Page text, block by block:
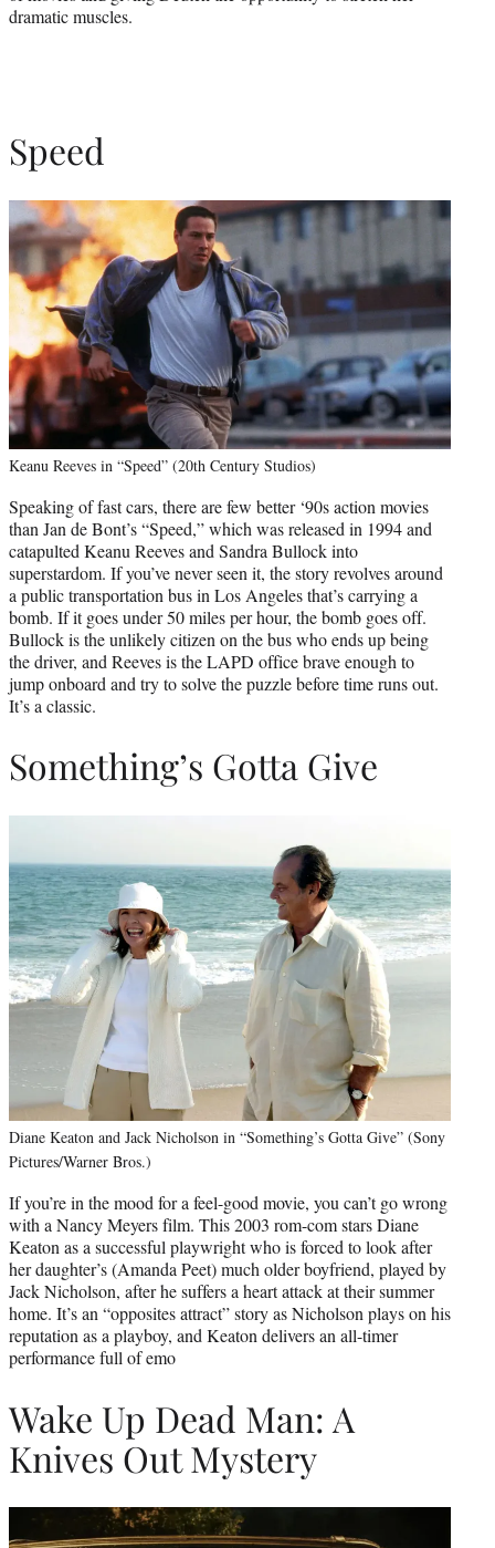
dramatic muscles.
Speed
Keanu Reeves in “Speed” (20th Century Studios)
Speaking of fast cars, there are few better ‘90s action movies
than Jan de Bont’s “Speed,” which was released in 1994 and
catapulted Keanu Reeves and Sandra Bullock into
superstardom. If you’ve never seen it, the story revolves around
a public transportation bus in Los Angeles that’s carrying a
bomb. If it goes under 50 miles per hour, the bomb goes off.
Bullock is the unlikely citizen on the bus who ends up being
the driver, and Reeves is the LAPD office brave enough to
jump onboard and try to solve the puzzle before time runs out.
It’s a classic.
Something’s Gotta Give
Diane Keaton and Jack Nicholson in “Something’s Gotta Give” (Sony
Pictures/Warner Bros.)
If you’re in the mood for a feel-good movie, you can’t go wrong
with a Nancy Meyers film. This 2003 rom-com stars Diane
Keaton as a successful playwright who is forced to look after
her daughter’s (Amanda Peet) much older boyfriend, played by
Jack Nicholson, after he suffers a heart attack at their summer
home. It’s an “opposites attract” story as Nicholson plays on his
reputation as a playboy, and Keaton delivers an all-timer
performance full of emo
Wake Up Dead Man: A
Knives Out Mystery